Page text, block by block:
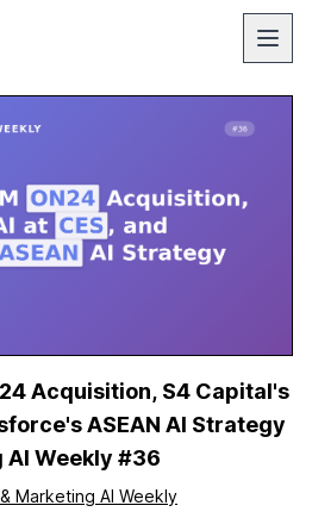
Acquisition, S4 Capital's
ASEAN AI Strategy
AI Weekly #36
Marketing AI Weekly